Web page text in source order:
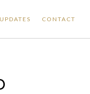
CONTACT